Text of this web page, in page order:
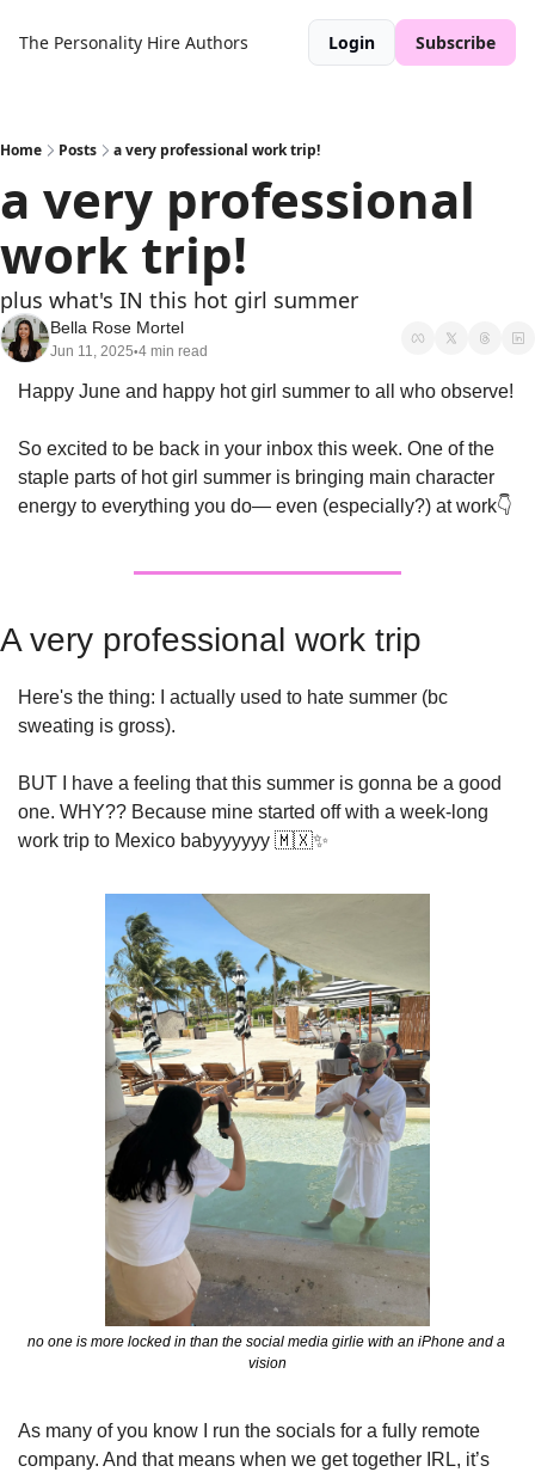
The Personality Hire Authors Login Subscribe
Home Posts a very professional work trip!
a very professional
work trip!
plus what's IN this hot girl summer
Bella Rose Mortel
Jun 11, 2025•4 min read
Happy June and happy hot girl summer to all who observe!
So excited to be back in your inbox this week. One of the
staple parts of hot girl summer is bringing main character
energy to everything you do— even (especially?) at work👇
A very professional work trip
Here's the thing: I actually used to hate summer (bc
sweating is gross).
BUT I have a feeling that this summer is gonna be a good
one. WHY?? Because mine started off with a week-long
work trip to Mexico babyyyyyy 🇲🇽✨
no one is more locked in than the social media girlie with an iPhone and a
vision
As many of you know I run the socials for a fully remote
company. And that means when we get together IRL, it’s